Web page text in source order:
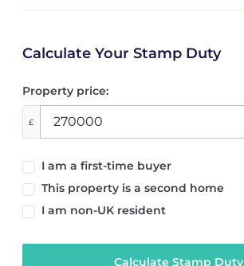
Calculate Your Stamp Duty
Property price:
£
I am a first-time buyer
This property is a second home
I am non-UK resident
Calculate Stamp Duty